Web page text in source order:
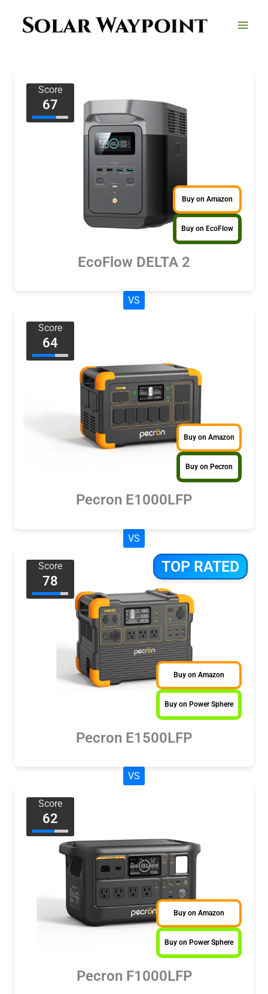
Score
67
Buy on Amazon
Buy on EcoFlow
EcoFlow DELTA 2
VS
Score
64
Buy on Amazon
Buy on Pecron
Pecron E1000LFP
VS
TOP RATED
Score
78
Buy on Amazon
Buy on Power Sphere
Pecron E1500LFP
VS
Score
62
Buy on Amazon
Buy on Power Sphere
Pecron F1000LFP